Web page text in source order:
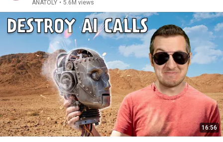
ANATOLY • 5.6M views
16:56